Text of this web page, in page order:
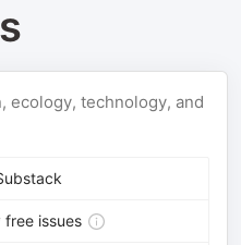
ecology, technology, and
free issues